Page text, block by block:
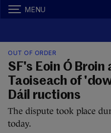
MENU
OUT OF ORDER
SF's Eoin Ó Broin
Taoiseach of
Dáil ructions
The dispute took place
today.